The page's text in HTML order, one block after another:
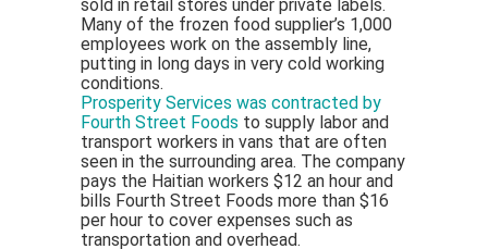
sold in retail stores under private labels.
Many of the frozen food supplier’s 1,000
employees work on the assembly line,
putting in long days in very cold working
conditions.
Prosperity Services was contracted by
Fourth Street Foods to supply labor and
transport workers in vans that are often
seen in the surrounding area. The company
pays the Haitian workers $12 an hour and
bills Fourth Street Foods more than $16
per hour to cover expenses such as
transportation and overhead.